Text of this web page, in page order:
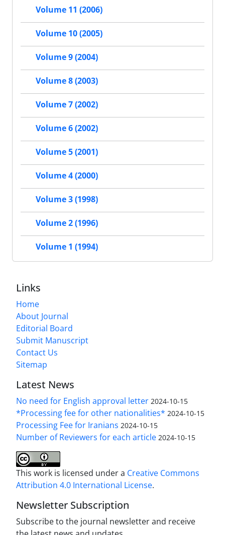
Volume 11 (2006)
Volume 10 (2005)
Volume 9 (2004)
Volume 8 (2003)
Volume 7 (2002)
Volume 6 (2002)
Volume 5 (2001)
Volume 4 (2000)
Volume 3 (1998)
Volume 2 (1996)
Volume 1 (1994)
Links
Home
About Journal
Editorial Board
Submit Manuscript
Contact Us
Sitemap
Latest News
No need for English approval letter 2024-10-15
*Processing fee for other nationalities* 2024-10-15
Processing Fee for Iranians 2024-10-15
Number of Reviewers for each article 2024-10-15
This work is licensed under a Creative Commons
Attribution 4.0 International License.
Newsletter Subscription
Subscribe to the journal newsletter and receive